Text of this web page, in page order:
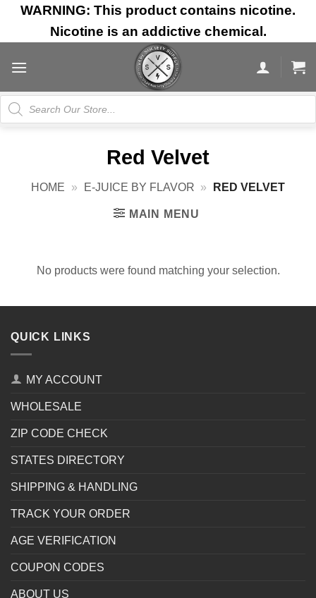
Skip
content
WARNING: This product contains nicotine.
Nicotine is an addictive chemical.
Products
search
Red Velvet
HOME » E-JUICE BY FLAVOR » RED VELVET
MAIN MENU
No products were found matching your selection.
QUICK LINKS
MY ACCOUNT
WHOLESALE
ZIP CODE CHECK
STATES DIRECTORY
SHIPPING & HANDLING
TRACK YOUR ORDER
AGE VERIFICATION
COUPON CODES
ABOUT US